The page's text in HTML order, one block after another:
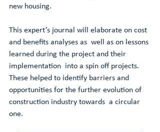
new housing.
This expert’s journal will elaborate on cost
and benefits analyses as  well as on lessons
learned during the project and their
implementation  into a spin off projects.
These helped to identify barriers and
opportunities for the further evolution of
construction industry towards  a circular
one.